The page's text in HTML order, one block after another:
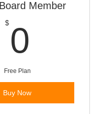
Member
$ 0
Free Plan
Buy Now